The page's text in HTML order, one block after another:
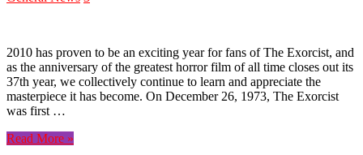
2010 has proven to be an exciting year for fans of The Exorcist, and
as the anniversary of the greatest horror film of all time closes out its
37th year, we collectively continue to learn and appreciate the
masterpiece it has become. On December 26, 1973, The Exorcist
was first …
Read More »